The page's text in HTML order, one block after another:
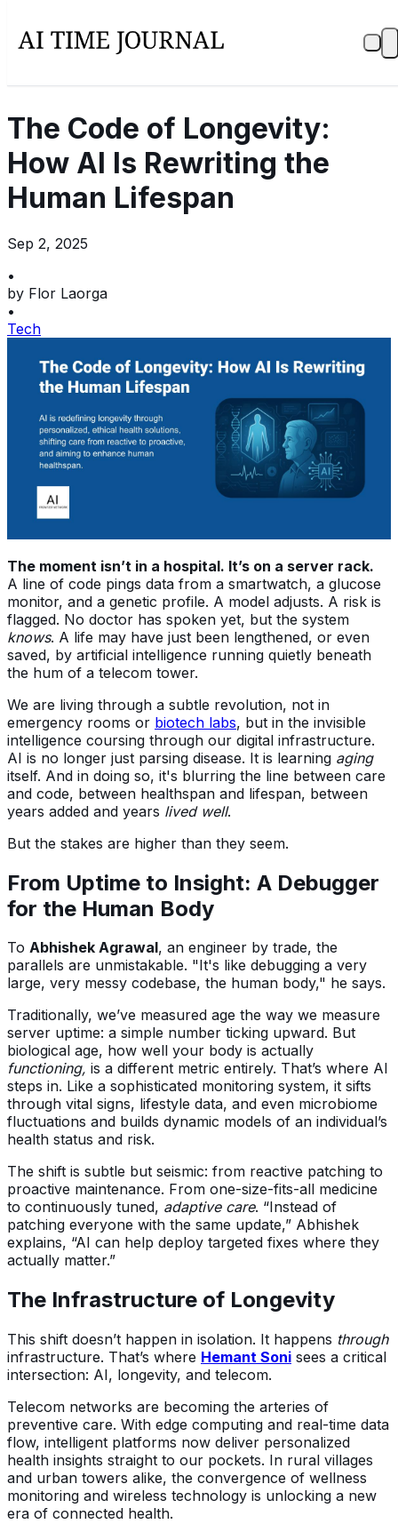
The Code of Longevity:
How AI Is Rewriting the
Human Lifespan
Sep 2, 2025
•
by Flor Laorga
•
Tech
The moment isn’t in a hospital. It’s on a server rack.
A line of code pings data from a smartwatch, a glucose
monitor, and a genetic profile. A model adjusts. A risk is
flagged. No doctor has spoken yet, but the system
knows. A life may have just been lengthened, or even
saved, by artificial intelligence running quietly beneath
the hum of a telecom tower.
We are living through a subtle revolution, not in
emergency rooms or biotech labs, but in the invisible
intelligence coursing through our digital infrastructure.
AI is no longer just parsing disease. It is learning aging
itself. And in doing so, it's blurring the line between care
and code, between healthspan and lifespan, between
years added and years lived well.
But the stakes are higher than they seem.
From Uptime to Insight: A Debugger
for the Human Body
To Abhishek Agrawal, an engineer by trade, the
parallels are unmistakable. "It's like debugging a very
large, very messy codebase, the human body," he says.
Traditionally, we’ve measured age the way we measure
server uptime: a simple number ticking upward. But
biological age, how well your body is actually
functioning, is a different metric entirely. That’s where AI
steps in. Like a sophisticated monitoring system, it sifts
through vital signs, lifestyle data, and even microbiome
fluctuations and builds dynamic models of an individual’s
health status and risk.
The shift is subtle but seismic: from reactive patching to
proactive maintenance. From one-size-fits-all medicine
to continuously tuned, adaptive care. “Instead of
patching everyone with the same update,” Abhishek
explains, “AI can help deploy targeted fixes where they
actually matter.”
The Infrastructure of Longevity
This shift doesn’t happen in isolation. It happens through
infrastructure. That’s where Hemant Soni sees a critical
intersection: AI, longevity, and telecom.
Telecom networks are becoming the arteries of
preventive care. With edge computing and real-time data
flow, intelligent platforms now deliver personalized
health insights straight to our pockets. In rural villages
and urban towers alike, the convergence of wellness
monitoring and wireless technology is unlocking a new
era of connected health.